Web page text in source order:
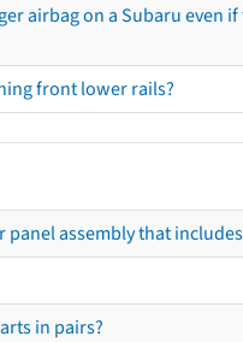
airbag on a Subaru
front lower rails?
panel assembly that
in pairs?